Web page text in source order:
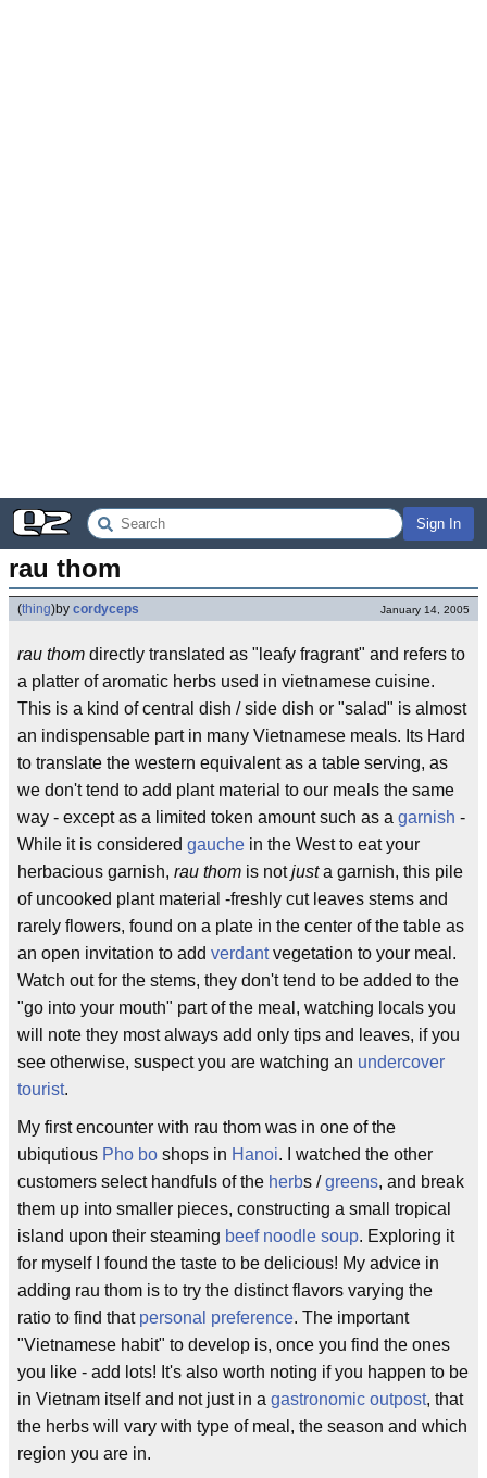
Sign In
rau thom
(thing)by cordyceps January 14, 2005
rau thom directly translated as "leafy fragrant" and refers to
a platter of aromatic herbs used in vietnamese cuisine.
This is a kind of central dish / side dish or "salad" is almost
an indispensable part in many Vietnamese meals. Its Hard
to translate the western equivalent as a table serving, as
we don't tend to add plant material to our meals the same
way - except as a limited token amount such as a garnish -
While it is considered gauche in the West to eat your
herbacious garnish, rau thom is notjusta garnish, this pile
of uncooked plant material -freshly cut leaves stems and
rarely flowers, found on a plate in the center of the table as
an open invitation to add verdantvegetation to your meal.
Watch out for the stems, they don't tend to be added to the
"go into your mouth" part of the meal, watching locals you
will note they most always add only tips and leaves, if you
see otherwise, suspect you are watching an undercover
tourist.
My first encounter with rau thom was in one of the
ubiqutious Pho bo shops in Hanoi. I watched the other
customers select handfuls of the herbs /greens, and break
them up into smaller pieces, constructing a small tropical
island upon their steaming beef noodle soup. Exploring it
for myself I found the taste to be delicious! My advice in
adding rau thom is to try the distinct flavors varying the
ratio to find that personal preference. The important
"Vietnamese habit" to develop is, once you find the ones
you like - add lots! It's also worth noting if you happen to be
in Vietnam itself and not just in a gastronomic outpost, that
the herbs will vary with type of meal, the season and which
region you are in.